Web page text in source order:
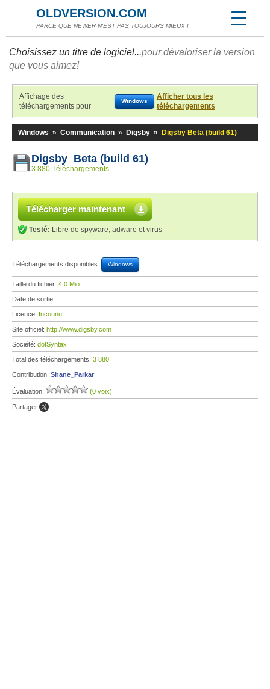
OLDVERSION.COM
PARCE QUE NEWER N'EST PAS TOUJOURS MIEUX !
Choisissez un titre de logiciel...pour dévaloriser la version
que vous aimez!
Affichage des
téléchargements pour
Windows
Afficher tous les
téléchargements
Windows » Communication » Digsby » Digsby Beta (build 61)
Digsby Beta (build 61)
3 880 Téléchargements
Télécharger maintenant
Testé: Libre de spyware, adware et virus
Téléchargements disponibles: Windows
Taille du fichier: 4,0 Mio
Date de sortie:
Licence: Inconnu
Site officiel: http://www.digsby.com
Société: dotSyntax
Total des téléchargements: 3 880
Contribution: Shane_Parkar
Évaluation: (0 voix)
Partager: